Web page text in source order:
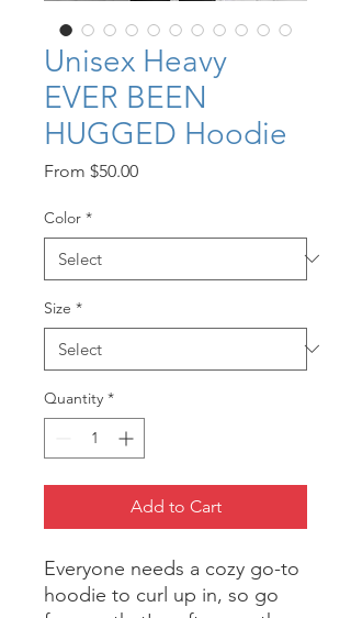
Unisex Heavy
EVER BEEN
HUGGED Hoodie
From $50.00Sale
Color *
Size *
Quantity *
Add to Cart
Everyone needs a cozy go-to
hoodie to curl up in, so go